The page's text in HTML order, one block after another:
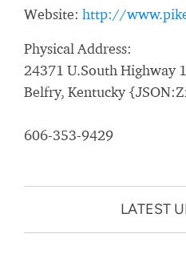
Website: http://
Physical Address:
24371 U.South Highway
Belfry, Kentucky
606-353-9429
LATEST